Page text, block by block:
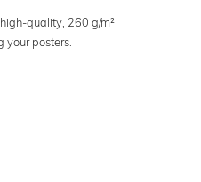
quality, 260 g/m²
posters.